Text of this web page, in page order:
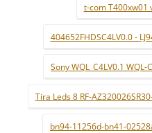
t-com T400xw01
404652FHDSC4LV0.0 -
Sony WQL_C4LV0.1
Tira Leds 8 RF-
bn94-11256d-bn41-